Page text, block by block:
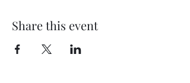
Share this event